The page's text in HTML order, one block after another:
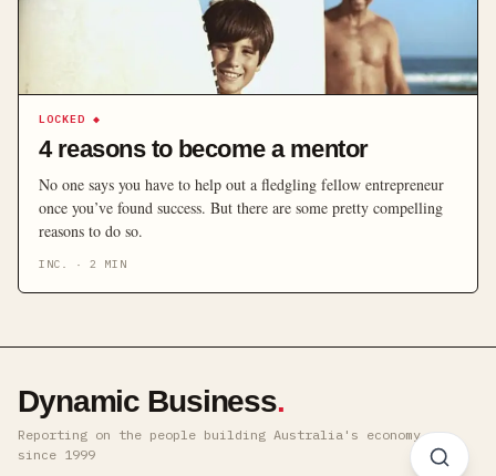
LOCKED ◆
4 reasons to become a mentor
No one says you have to help out a fledgling fellow entrepreneur
once you’ve found success. But there are some pretty compelling
reasons to do so.
INC. ·2 MIN
Dynamic Business.
Reporting on the people building Australia's economy ·
since 1999